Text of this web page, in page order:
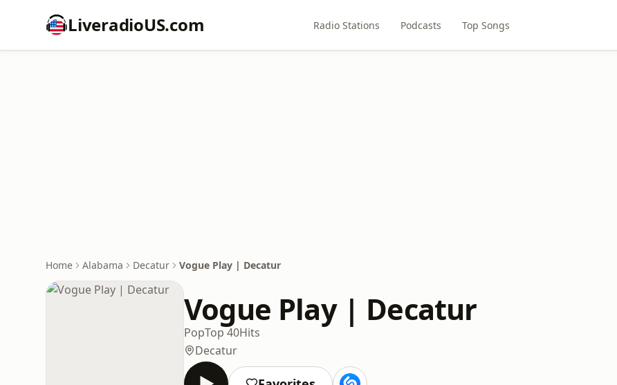
LiveradioUS.com Radio Stations Podcasts Top Songs
Home Alabama Decatur Vogue Play | Decatur
Vogue Play | Decatur
PopTop 40Hits
Decatur